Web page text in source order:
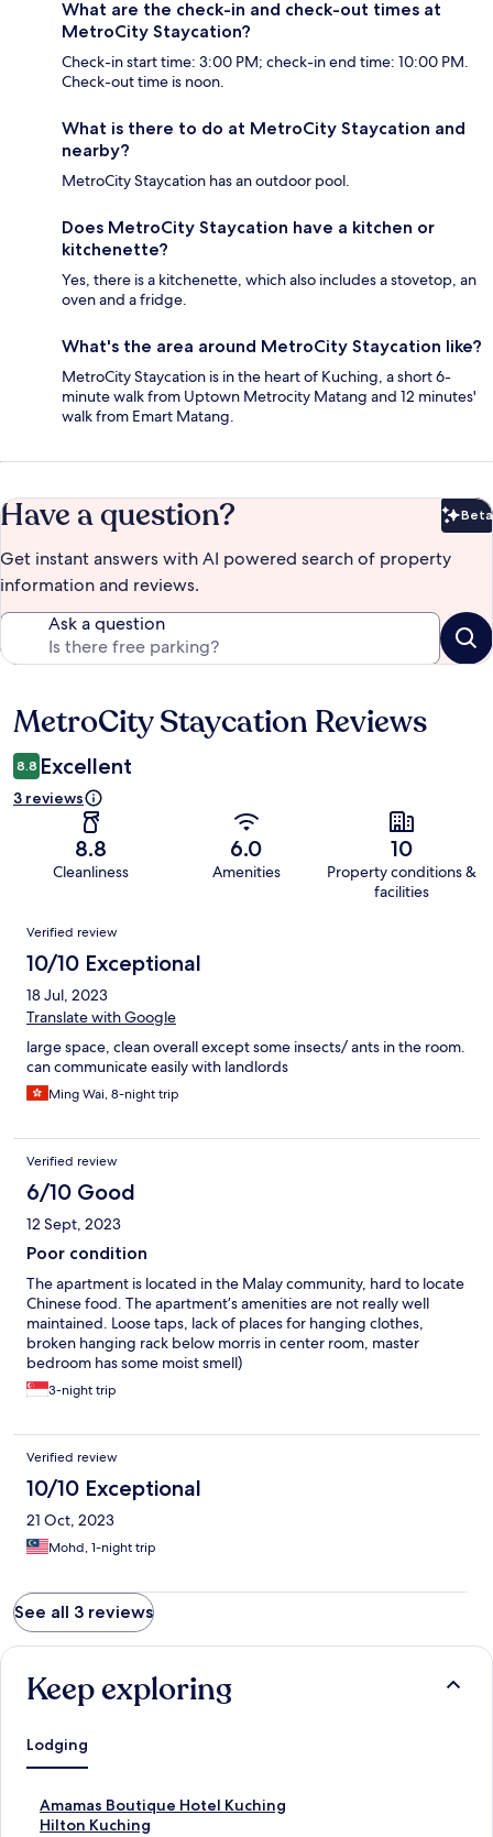
What are the check-in and check-out times at
MetroCity Staycation?
Check-in start time: 3:00 PM; check-in end time: 10:00 PM.
Check-out time is noon.
What is there to do at MetroCity Staycation and
nearby?
MetroCity Staycation has an outdoor pool.
Does MetroCity Staycation have a kitchen or
kitchenette?
Yes, there is a kitchenette, which also includes a stovetop, an
oven and a fridge.
What's the area around MetroCity Staycation like?
MetroCity Staycation is in the heart of Kuching, a short 6-
minute walk from Uptown Metrocity Matang and 12 minutes'
walk from Emart Matang.
Have a question? Beta
Get instant answers with AI powered search of property
information and reviews.
Ask a question
Reviews
MetroCity Staycation Reviews
8.8 Excellent
3 reviews
8.8
Cleanliness
6.0
Amenities
10
Property conditions &
facilities
Reviews
Verified review
10/10 Exceptional
18 Jul, 2023
Translate with Google
large space, clean overall except some insects/ ants in the room.
can communicate easily with landlords
Ming Wai, 8-night trip
Verified review
6/10 Good
12 Sept, 2023
Poor condition
The apartment is located in the Malay community, hard to locate
Chinese food. The apartment’s amenities are not really well
maintained. Loose taps, lack of places for hanging clothes,
broken hanging rack below morris in center room, master
bedroom has some moist smell)
3-night trip
Verified review
10/10 Exceptional
21 Oct, 2023
Mohd, 1-night trip
See all 3 reviews
Keep exploring
Lodging
Amamas Boutique Hotel Kuching
S
tHilton Kuching
S